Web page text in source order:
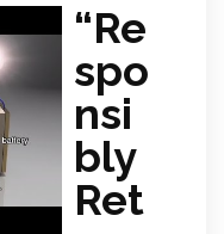
“Re
spo
nsi
bly
Ret